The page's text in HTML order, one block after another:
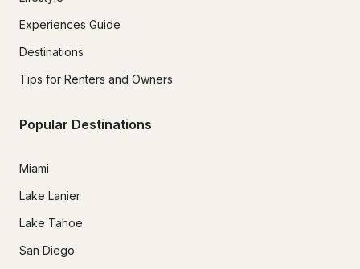
Experiences Guide
Destinations
Tips for Renters and Owners
Popular Destinations
Miami
Lake Lanier
Lake Tahoe
San Diego